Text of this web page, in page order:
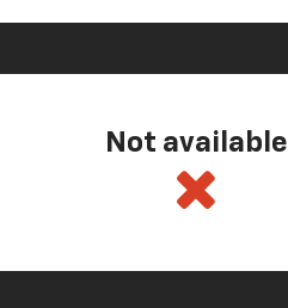
Not available